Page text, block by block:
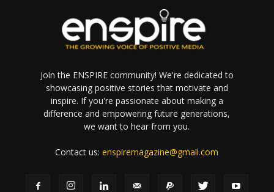
Join the ENSPIRE community! We're dedicated to
showcasing positive stories that motivate and
inspire. If you're passionate about making a
difference and empowering future generations,
we want to hear from you.
Contact us:enspiremagazine@gmail.com